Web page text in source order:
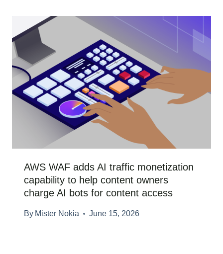
AWS WAF adds AI traffic monetization
capability to help content owners
charge AI bots for content access
By Mister Nokia June 15, 2026